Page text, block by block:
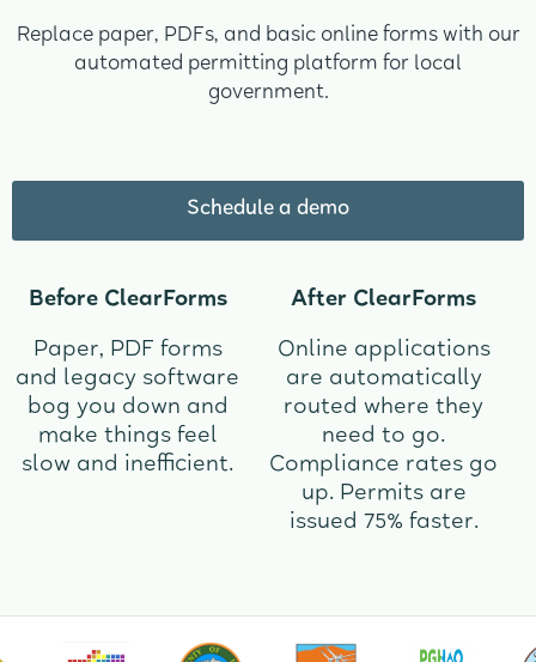
Replace paper, PDFs, and basic online forms with our
automated permitting platform for local
government.
Schedule a demo
Before ClearForms
Paper, PDF forms
and legacy software
bog you down and
make things feel
slow and inefficient.
After ClearForms
Online applications
are automatically
routed where they
need to go.
Compliance rates go
up. Permits are
issued 75% faster.